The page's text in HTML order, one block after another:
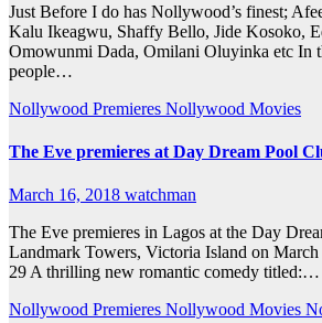
Just Before I do has Nollywood’s finest;
Kalu Ikeagwu, Shaffy Bello, Jide Kosoko,
Omowunmi Dada, Omilani Oluyinka etc In
people…
Nollywood Premieres Nollywood Movies
The Eve premieres at Day Dream Pool
March 16, 2018 watchman
The Eve premieres in Lagos at the Day
Landmark Towers, Victoria Island on March
29 A thrilling new romantic comedy titled:…
Nollywood Premieres Nollywood Movies